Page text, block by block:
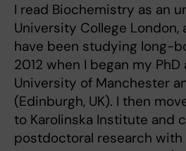
I read Biochemistry as an
University College London,
have been studying long-
2012 when I began my PhD
University of Manchester
(Edinburgh, UK). I then
to Karolinska Institute and
postdoctoral research with